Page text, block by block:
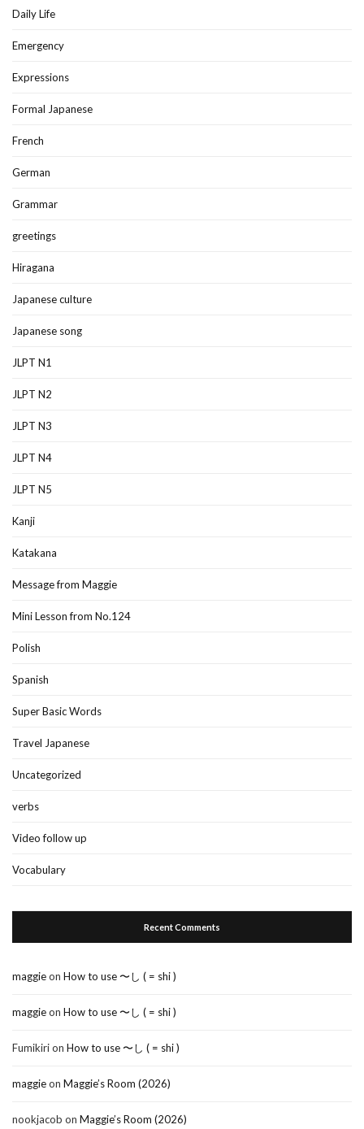
Daily Life
Emergency
Expressions
Formal Japanese
French
German
Grammar
greetings
Hiragana
Japanese culture
Japanese song
JLPT N1
JLPT N2
JLPT N3
JLPT N4
JLPT N5
Kanji
Katakana
Message from Maggie
Mini Lesson from No.124
Polish
Spanish
Super Basic Words
Travel Japanese
Uncategorized
verbs
Video follow up
Vocabulary
Recent Comments
maggieon How to use 〜し ( = shi )
maggieon How to use 〜し ( = shi )
Fumikirion How to use 〜し ( = shi )
maggieon Maggie’s Room (2026)
nookjacob on Maggie’s Room (2026)